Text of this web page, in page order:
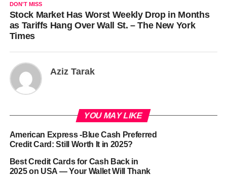
DON'T MISS
Stock Market Has Worst Weekly Drop in Months
as Tariffs Hang Over Wall St. – The New York
Times
Aziz Tarak
YOU MAY LIKE
American Express -Blue Cash Preferred
Credit Card: Still Worth It in 2025?
Best Credit Cards for Cash Back in
2025 on USA — Your Wallet Will Thank